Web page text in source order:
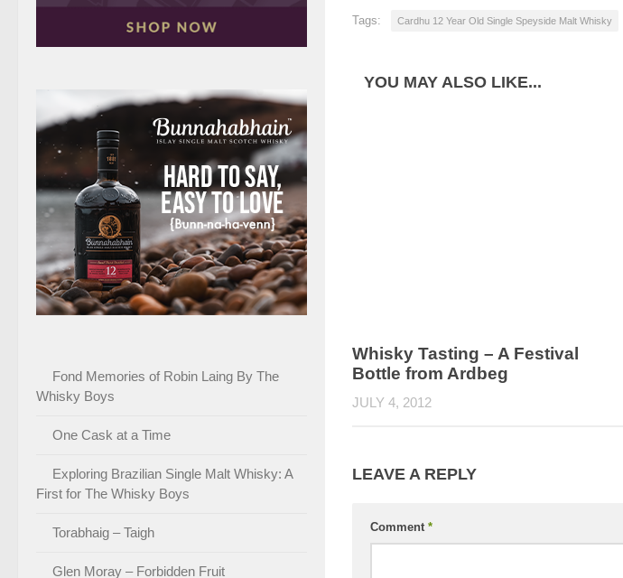
Tags: Cardhu 12 Year Old Single Speyside Malt Whisky
YOU MAY ALSO LIKE...
Whisky Tasting – A Festival
Bottle from Ardbeg
JULY 4, 2012
LEAVE A REPLY
Comment *
Fond Memories of Robin Laing By The
Whisky Boys
One Cask at a Time
Exploring Brazilian Single Malt Whisky: A
First for The Whisky Boys
Torabhaig – Taigh
Glen Moray – Forbidden Fruit